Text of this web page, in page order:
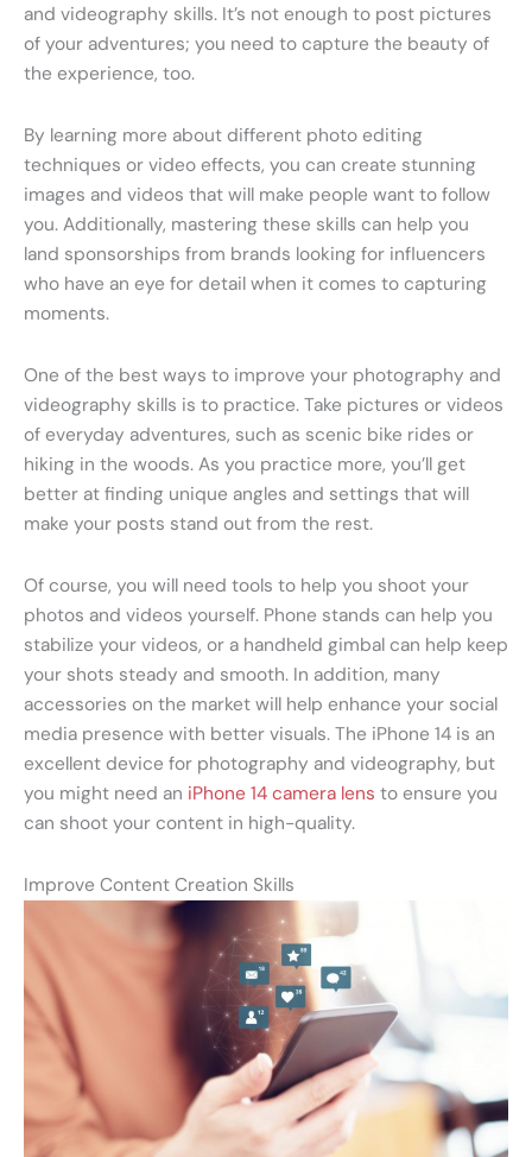
and videography skills. It’s not enough to post pictures
of your adventures; you need to capture the beauty of
the experience, too.
By learning more about different photo editing
techniques or video effects, you can create stunning
images and videos that will make people want to follow
you. Additionally, mastering these skills can help you
land sponsorships from brands looking for influencers
who have an eye for detail when it comes to capturing
moments.
One of the best ways to improve your photography and
videography skills is to practice. Take pictures or videos
of everyday adventures, such as scenic bike rides or
hiking in the woods. As you practice more, you’ll get
better at finding unique angles and settings that will
make your posts stand out from the rest.
Of course, you will need tools to help you shoot your
photos and videos yourself. Phone stands can help you
stabilize your videos, or a handheld gimbal can help keep
your shots steady and smooth. In addition, many
accessories on the market will help enhance your social
media presence with better visuals. The iPhone 14 is an
excellent device for photography and videography, but
you might need an iPhone 14 camera lens to ensure you
can shoot your content in high-quality.
Improve Content Creation Skills